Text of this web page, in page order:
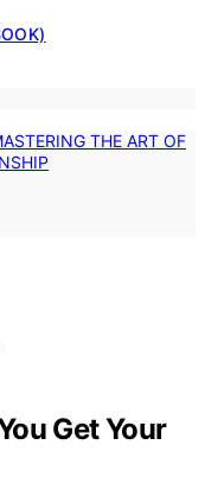
THE ART OF
Get Your